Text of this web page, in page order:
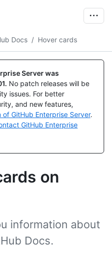
Docs / Hover cards
Server was
. No patch releases will be
issues. For better
and new features,
GitHub Enterprise Server.
GitHub Enterprise
on
information about
Docs.